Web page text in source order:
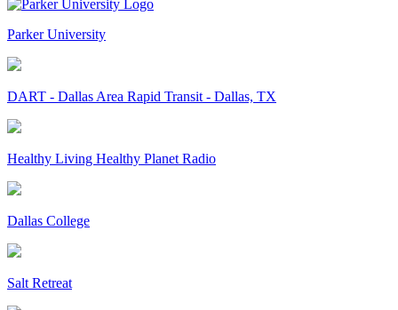
Parker University
DART - Dallas Area Rapid Transit - Dallas, TX
Healthy Living Healthy Planet Radio
Dallas College
Salt Retreat